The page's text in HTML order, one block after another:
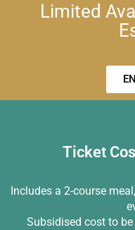
Limited
Ticket
Includes a 2-course
Subsidised cost to